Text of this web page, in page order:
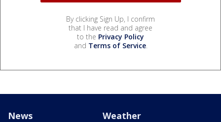
By clicking Sign Up, I confirm
that I have read and agree
to the Privacy Policy
and Terms of Service.
News Weather